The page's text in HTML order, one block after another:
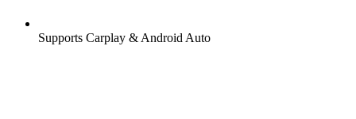
Supports Carplay & Android Auto